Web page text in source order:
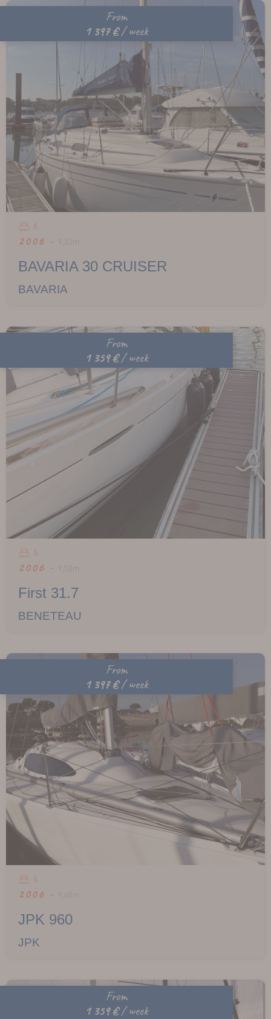
From
1 397 €/ week
6
2006 - 9,32m
BAVARIA 30 CRUISER
BAVARIA
From
1 359 €/ week
6
2006 - 9,50m
First 31.7
BENETEAU
From
1 397 €/ week
6
2006 - 9,60m
JPK 960
JPK
From
1 359 €/ week